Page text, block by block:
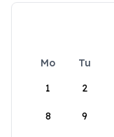
Mo Tu
1
2
8 9